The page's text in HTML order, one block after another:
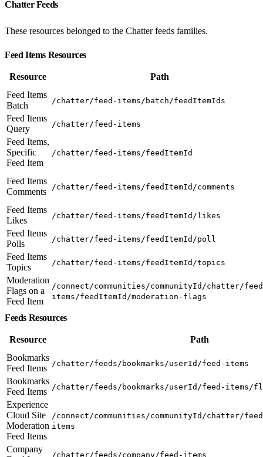
Chatter Feeds
These resources belonged to the Chatter feeds families.
Feed Items Resources
Resource
Path
Feed Items
Batch
/chatter/feed-items/batch/feedItemIds
Feed Items
Query
/chatter/feed-items
Feed Items,
Specific
Feed Item
/chatter/feed-items/feedItemId
Feed Items
Comments
/chatter/feed-items/feedItemId/comments
Feed Items
Likes
/chatter/feed-items/feedItemId/likes
Feed Items
Polls
/chatter/feed-items/feedItemId/poll
Feed Items
Topics
/chatter/feed-items/feedItemId/topics
Moderation
Flags on a
Feed Item
/connect/communities/communityId/chatter/
items/feedItemId/moderation-flags
Feeds Resources
Resource
Path
Bookmarks
Feed Items
/chatter/feeds/bookmarks/userId/feed-items
Bookmarks
Feed Items
/chatter/feeds/bookmarks/userId/feed-items/
Experience
Cloud Site
Moderation
Feed Items
/connect/communities/communityId/chatter/
items
Company
/chatter/feeds/company/feed-items